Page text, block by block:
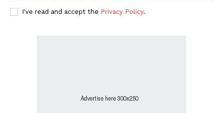
I've read and accept the Privacy Policy.